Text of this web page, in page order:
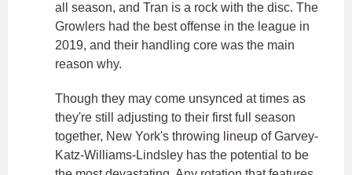
all season, and Tran is a rock with the disc. The
Growlers had the best offense in the league in
2019, and their handling core was the main
reason why.
Though they may come unsynced at times as
they're still adjusting to their first full season
together, New York's throwing lineup of Garvey-
Katz-Williams-Lindsley has the potential to be